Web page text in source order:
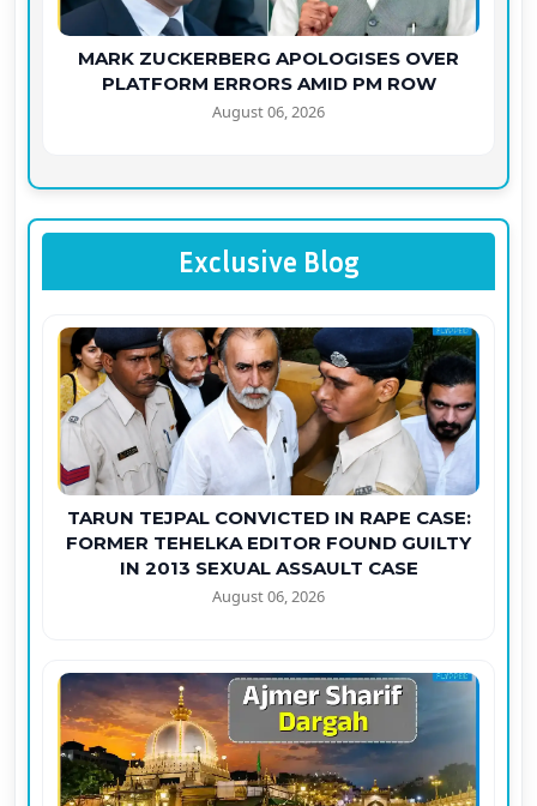
MARK ZUCKERBERG APOLOGISES OVER
PLATFORM ERRORS AMID PM ROW
August 06, 2026
Exclusive Blog
TARUN TEJPAL CONVICTED IN RAPE CASE:
FORMER TEHELKA EDITOR FOUND GUILTY
IN 2013 SEXUAL ASSAULT CASE
August 06, 2026